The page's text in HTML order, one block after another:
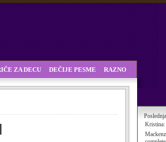
Kristina:
ZA DECU DEČIJE PESME RAZNO